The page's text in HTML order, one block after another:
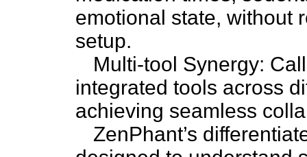
emotional state, without
setup.
Multi-tool Synergy:
integrated tools across
achieving seamless
ZenPhant’s